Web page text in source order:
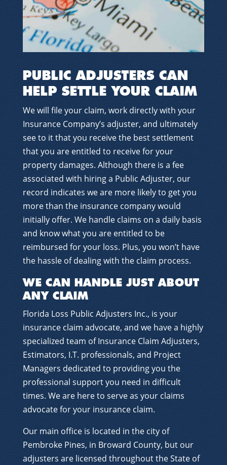
PUBLIC ADJUSTERS CAN
HELP SETTLE YOUR CLAIM
We will file your claim, work directly with your
Insurance Company’s adjuster, and ultimately
see to it that you receive the best settlement
that you are entitled to receive for your
property damages. Although there is a fee
associated with hiring a Public Adjuster, our
record indicates we are more likely to get you
more than the insurance company would
initially offer. We handle claims on a daily basis
and know what you are entitled to be
reimbursed for your loss. Plus, you won’t have
the hassle of dealing with the claim process.
WE CAN HANDLE JUST ABOUT
ANY CLAIM
Florida Loss Public Adjusters Inc., is your
insurance claim advocate, and we have a highly
specialized team of Insurance Claim Adjusters,
Estimators, I.T. professionals, and Project
Managers dedicated to providing you the
professional support you need in difficult
times. We are here to serve as your claims
advocate for your insurance claim.
Our main office is located in the city of
Pembroke Pines, in Broward County, but our
adjusters are licensed throughout the State of